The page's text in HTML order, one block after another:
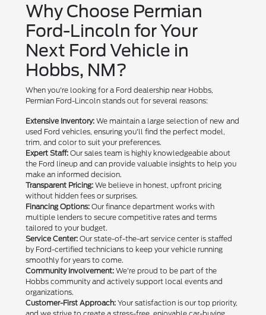
Why Choose Permian
Ford-Lincoln for Your
Next Ford Vehicle in
Hobbs, NM?
When you're looking for a Ford dealership near Hobbs,
Permian Ford-Lincoln stands out for several reasons:
Extensive Inventory: We maintain a large selection of new and
used Ford vehicles, ensuring you'll find the perfect model,
trim, and color to suit your preferences.
Expert Staff: Our sales team is highly knowledgeable about
the Ford lineup and can provide valuable insights to help you
make an informed decision.
Transparent Pricing: We believe in honest, upfront pricing
without hidden fees or surprises.
Financing Options: Our finance department works with
multiple lenders to secure competitive rates and terms
tailored to your budget.
Service Center: Our state-of-the-art service center is staffed
by Ford-certified technicians to keep your vehicle running
smoothly for years to come.
Community Involvement: We're proud to be part of the
Hobbs community and actively support local events and
organizations.
Customer-First Approach: Your satisfaction is our top priority,